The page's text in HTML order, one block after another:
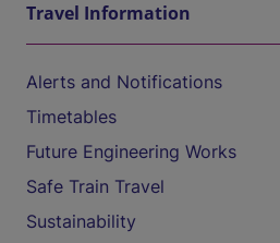
Travel Information
Alerts and Notifications
Timetables
Future Engineering Works
Safe Train Travel
Sustainability